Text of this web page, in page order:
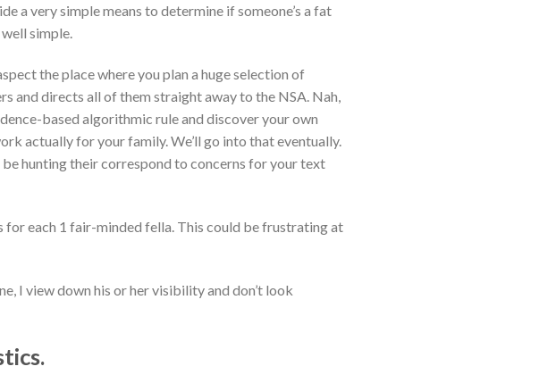
a very simple means to determine if someone’s a fat
simple.
the place where you plan a huge selection of
and directs all of them straight away to the NSA. Nah,
based algorithmic rule and discover your own
actually for your family. We’ll go into that eventually.
be hunting their correspond to concerns for your text
for each 1 fair-minded fella. This could be frustrating at
I view down his or her visibility and don’t look